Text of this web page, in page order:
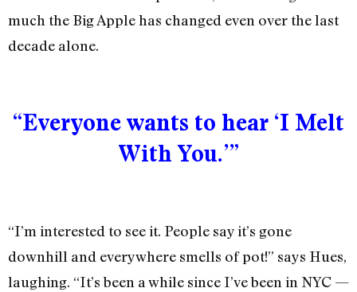
much the Big Apple has changed even over the last
decade alone.
“Everyone wants to hear ‘I Melt
With You.’”
“I’m interested to see it. People say it’s gone
downhill and everywhere smells of pot!” says Hues,
laughing. “It’s been a while since I’ve been in NYC —